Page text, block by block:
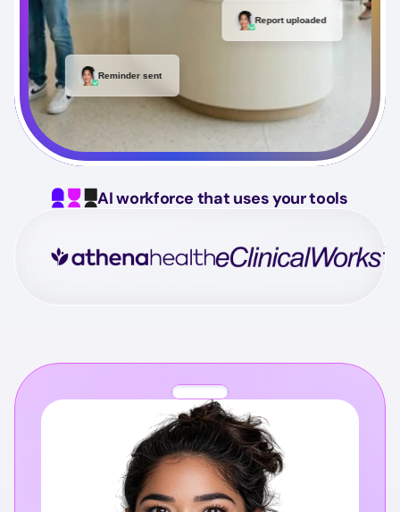
Reminder sent
Report uploaded
AI workforce that uses your tools